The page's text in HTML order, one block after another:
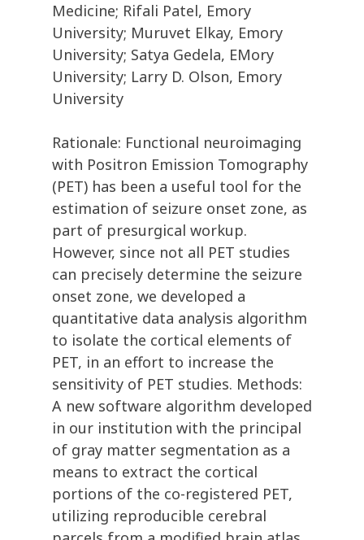
Medicine; Rifali Patel, Emory
University; Muruvet Elkay, Emory
University; Satya Gedela, EMory
University; Larry D. Olson, Emory
University
Rationale: Functional neuroimaging
with Positron Emission Tomography
(PET) has been a useful tool for the
estimation of seizure onset zone, as
part of presurgical workup.
However, since not all PET studies
can precisely determine the seizure
onset zone, we developed a
quantitative data analysis algorithm
to isolate the cortical elements of
PET, in an effort to increase the
sensitivity of PET studies. Methods:
A new software algorithm developed
in our institution with the principal
of gray matter segmentation as a
means to extract the cortical
portions of the co-registered PET,
utilizing reproducible cerebral